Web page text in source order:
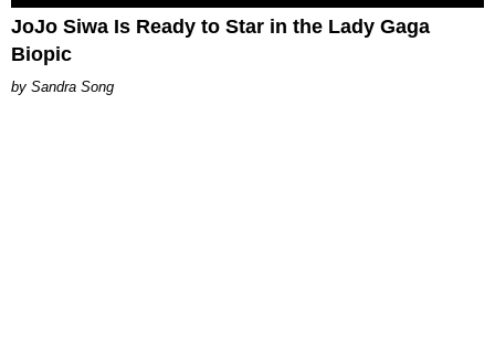
JoJo Siwa Is Ready to Star in the Lady Gaga
Biopic
Sandra Song